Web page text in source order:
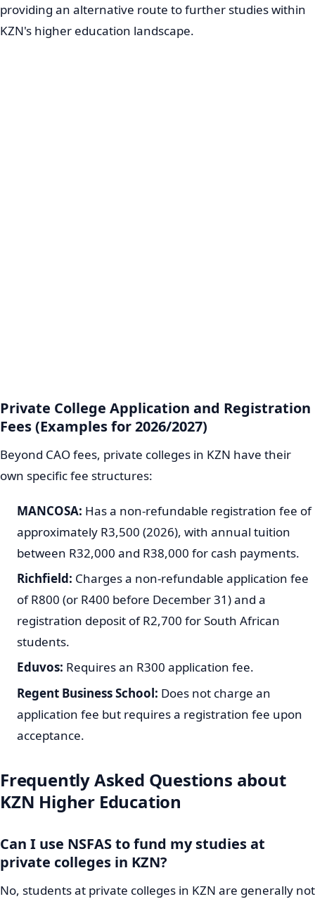
providing an alternative route to further studies within
KZN's higher education landscape.
Private College Application and Registration
Fees (Examples for 2026/2027)
Beyond CAO fees, private colleges in KZN have their
own specific fee structures:
MANCOSA: Has a non-refundable registration fee of
approximately R3,500 (2026), with annual tuition
between R32,000 and R38,000 for cash payments.
Richfield: Charges a non-refundable application fee
of R800 (or R400 before December 31) and a
registration deposit of R2,700 for South African
students.
Eduvos: Requires an R300 application fee.
Regent Business School: Does not charge an
application fee but requires a registration fee upon
acceptance.
Frequently Asked Questions about
KZN Higher Education
Can I use NSFAS to fund my studies at
private colleges in KZN?
No, students at private colleges in KZN are generally not